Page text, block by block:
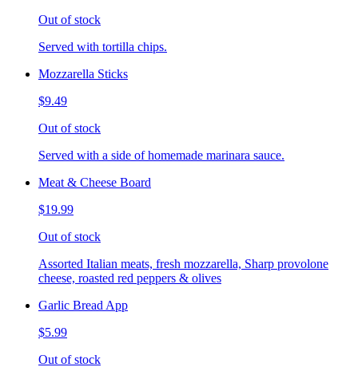
Out of stock
Served with tortilla chips.
Mozzarella Sticks
$9.49
Out of stock
Served with a side of homemade marinara sauce.
Meat & Cheese Board
$19.99
Out of stock
Assorted Italian meats, fresh mozzarella, Sharp provolone
cheese, roasted red peppers & olives
Garlic Bread App
$5.99
Out of stock